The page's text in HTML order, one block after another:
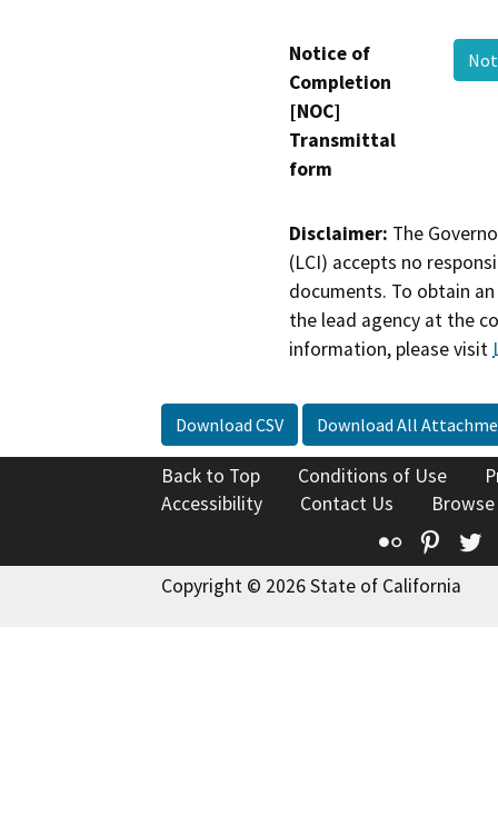
Notice of
Completion
[NOC]
Transmittal
form
Disclaimer: The
(LCI) accepts no
documents. To obtain
the lead agency at the
information, please visit
Download CSV Download All
Back to Top Conditions of Use
Accessibility
Contact Us
Flickr
Copyright © 2026 State of California